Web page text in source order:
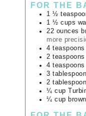
FOR THE
1 ½
1 ½ cups
22 ounces
more
4 teaspoons
2 teaspoons
4 teaspoons
3
2
¼ cup
¼ cup